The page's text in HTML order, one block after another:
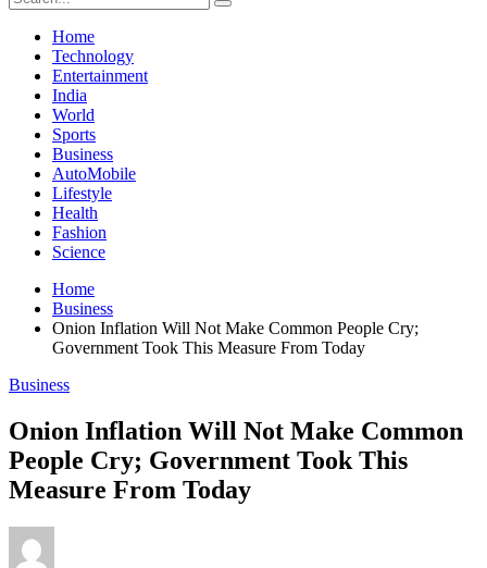
Home
Technology
Entertainment
India
World
Sports
Business
AutoMobile
Lifestyle
Health
Fashion
Science
Home
Business
Onion Inflation Will Not Make Common People Cry;
Government Took This Measure From Today
Business
Onion Inflation Will Not Make Common
People Cry; Government Took This
Measure From Today